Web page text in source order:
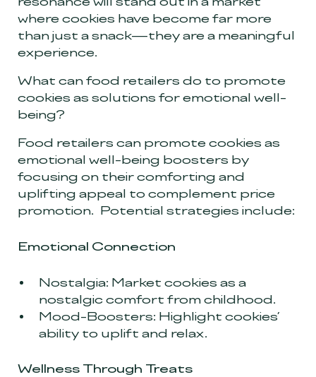
where cookies have become far more
than just a snack—they are a meaningful
experience.
What can food retailers do to promote
cookies as solutions for emotional well-
being?
Food retailers can promote cookies as
emotional well-being boosters by
focusing on their comforting and
uplifting appeal to complement price
promotion. Potential strategies include:
Emotional Connection
Nostalgia: Market cookies as a
nostalgic comfort from childhood.
Mood-Boosters: Highlight cookies’
ability to uplift and relax.
Wellness Through Treats